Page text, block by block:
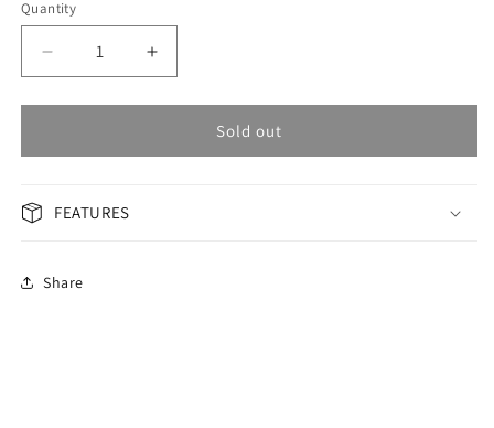
Quantity
Decrease
quantity
for
Masterpiece
OAHB001M42S
Increase
quantity
for
Masterpiece
Sold out
FEATURES
Share